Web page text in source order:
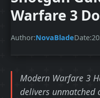
Warfare 3
Author:NovaBladeDate:
Modern Warfare 3
delivers unmatched